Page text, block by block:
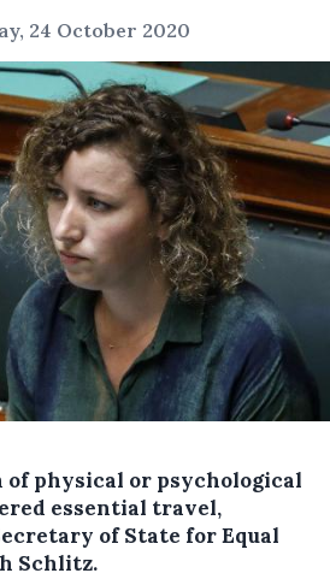
24 October 2020
of physical or psychological
essential travel,
of State for Equal
Schlitz.